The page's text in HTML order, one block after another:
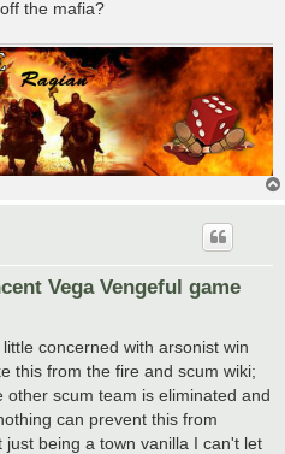
the mafia?
Vega Vengeful game
concerned with arsonist win
this from the fire and scum wiki;
other scum team is eliminated and
can prevent this from
being a town vanilla I can't let